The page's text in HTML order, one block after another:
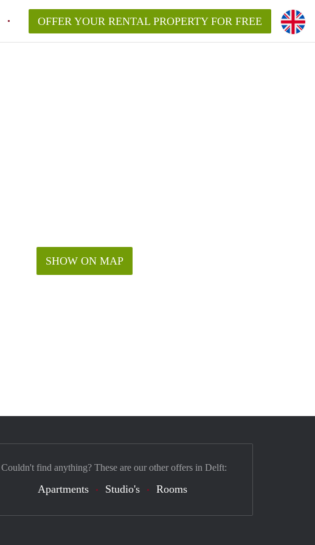
OFFER YOUR RENTAL PROPERTY FOR FREE
SHOW ON MAP
Couldn't find anything? These are our other offers in Delft:
Apartments Studio's Rooms